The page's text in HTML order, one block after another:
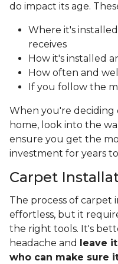
do impact its age.
Where it's
receives
How it's installed
How often and
If you follow the
When you're
home, look into the
ensure you get the
investment for years
Carpet
The process of carpet
effortless, but it
the right tools. It's
headache and
leave
who can make sure